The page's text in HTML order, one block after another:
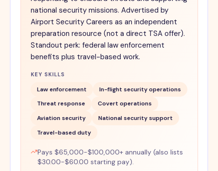
national security missions. Advertised by
Airport Security Careers as an independent
preparation resource (not a direct TSA offer).
Standout perk: federal law enforcement
benefits plus travel-based work.
KEY SKILLS
Law enforcement
In-flight security operations
Threat response
Covert operations
Aviation security
National security support
Travel-based duty
Pays $65,000-$100,000+ annually (also lists
$30.00-$60.00 starting pay).